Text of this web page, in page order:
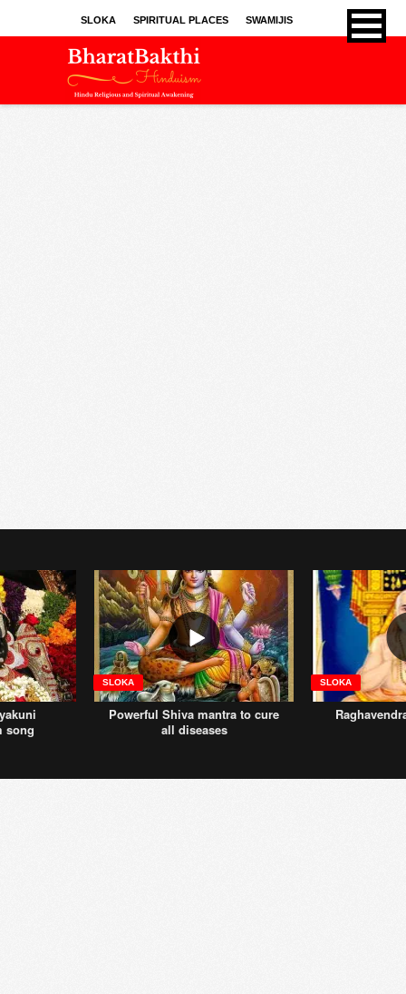
SLOKA SPIRITUAL PLACES SWAMIJIS
BHAJANS KIRTHANS
SPRITUAL ARTICLES
song
SLOKA
Powerful Shiva mantra to cure
all diseases
SLOKA